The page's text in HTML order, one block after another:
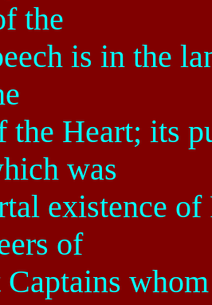
the
is in the
the Heart; its
was
existence
of
Captains